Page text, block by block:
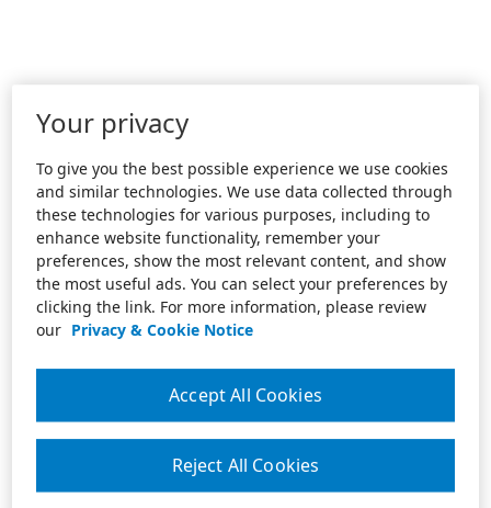
Your privacy
To give you the best possible experience we use cookies
and similar technologies. We use data collected through
these technologies for various purposes, including to
enhance website functionality, remember your
preferences, show the most relevant content, and show
the most useful ads. You can select your preferences by
clicking the link. For more information, please review
our Privacy & Cookie Notice
Reject All Cookies
Accept All Cookies